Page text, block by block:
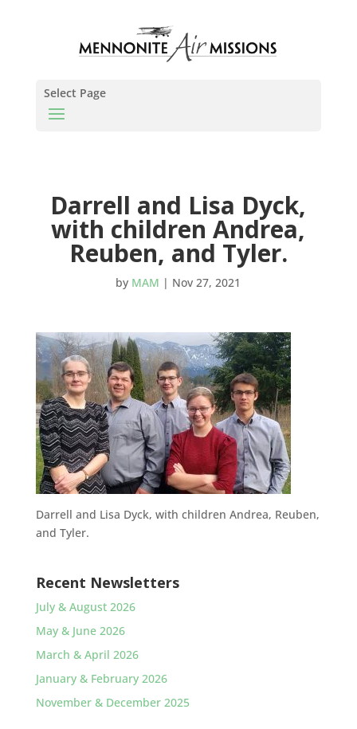
Select Page
Darrell and Lisa Dyck,
with children Andrea,
Reuben, and Tyler.
by MAM | Nov 27, 2021
Darrell and Lisa Dyck, with children Andrea, Reuben,
and Tyler.
Recent Newsletters
July & August 2026
May & June 2026
March & April 2026
January & February 2026
November & December 2025